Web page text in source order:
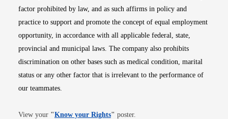
factor prohibited by law, and as such affirms in policy and
practice to support and promote the concept of equal employment
opportunity, in accordance with all applicable federal, state,
provincial and municipal laws. The company also prohibits
discrimination on other bases such as medical condition, marital
status or any other factor that is irrelevant to the performance of
our teammates.
View your "Know your RightsOpens in new window
" poster.